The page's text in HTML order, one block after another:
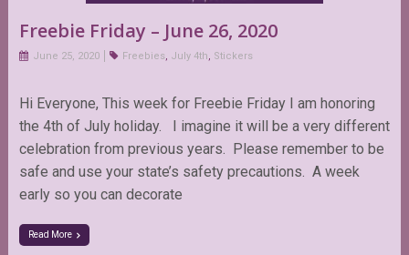
Freebie Friday – June 26, 2020
June 25, 2020 Freebies, July 4th, Stickers
Hi Everyone, This week for Freebie Friday I am honoring
the 4th of July holiday. I imagine it will be a very different
celebration from previous years. Please remember to be
safe and use your state’s safety precautions. A week
early so you can decorate
Read More